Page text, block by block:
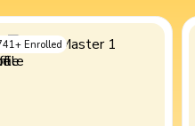
+ Enrolled